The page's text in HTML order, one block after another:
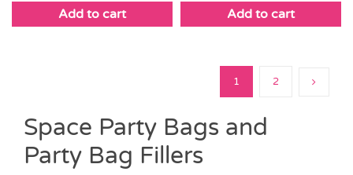
Add to cart Add to cart
1 2
Space Party Bags and
Party Bag Fillers